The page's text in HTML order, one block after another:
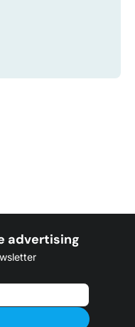
advertising